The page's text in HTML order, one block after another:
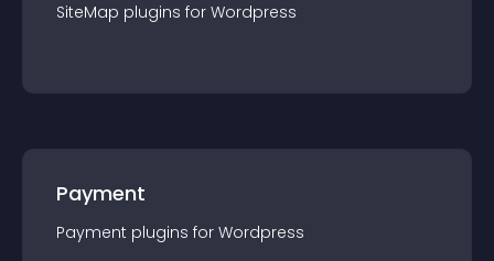
SiteMap plugins for Wordpress
Payment
Payment plugins for Wordpress